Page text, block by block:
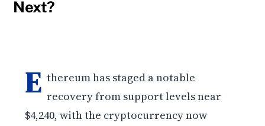
Next?
E thereum has staged a notable
recovery from support levels near
$4,240, with the cryptocurrency now